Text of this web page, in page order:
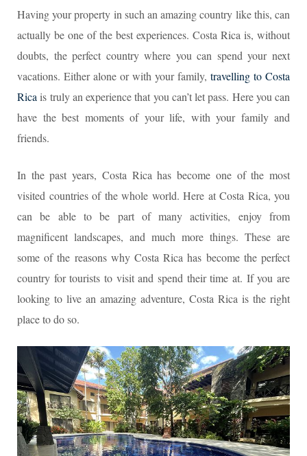
Having your property in such an amazing country like this, can
actually be one of the best experiences. Costa Rica is, without
doubts, the perfect country where you can spend your next
vacations. Either alone or with your family, travelling to Costa
Rica is truly an experience that you can’t let pass. Here you can
have the best moments of your life, with your family and
friends.
In the past years, Costa Rica has become one of the most
visited countries of the whole world. Here at Costa Rica, you
can be able to be part of many activities, enjoy from
magnificent landscapes, and much more things. These are
some of the reasons why Costa Rica has become the perfect
country for tourists to visit and spend their time at. If you are
looking to live an amazing adventure, Costa Rica is the right
place to do so.